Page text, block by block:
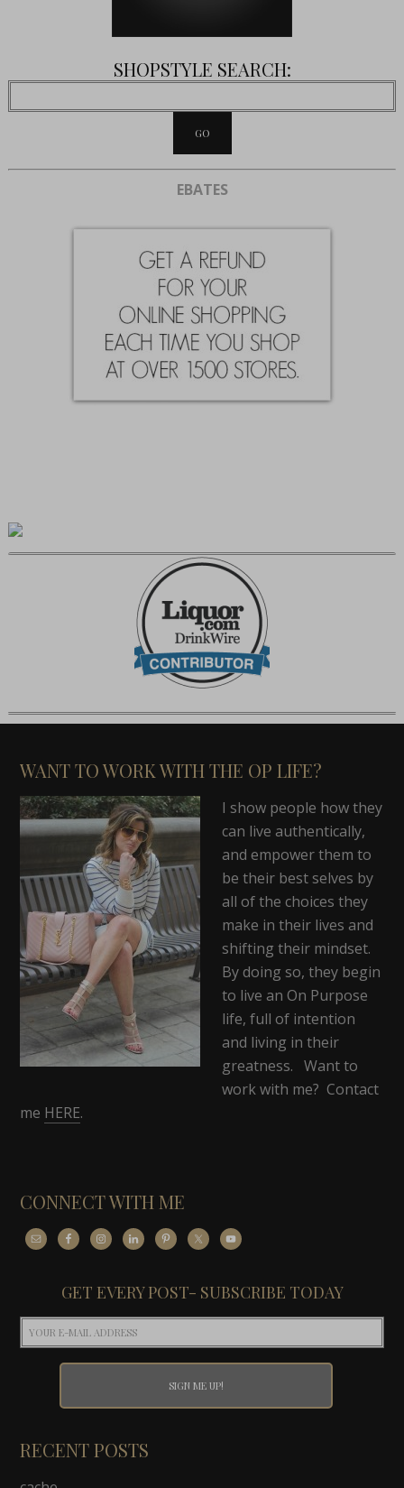
SHOPSTYLE SEARCH:
EBATES
WANT TO WORK WITH THE OP LIFE?
I show people how they
can live authentically,
and empower them to
be their best selves by
all of the choices they
make in their lives and
shifting their mindset.
By doing so, they begin
to live an On Purpose
life, full of intention
and living in their
greatness. Want to
work with me? Contact
me HERE.
CONNECT WITH ME
GET EVERY POST- SUBSCRIBE TODAY
RECENT POSTS